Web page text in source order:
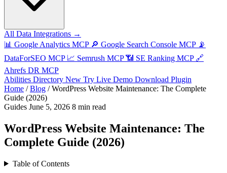
All Data Integrations →
📊 Google Analytics MCP 🔎 Google Search Console MCP 📡
DataForSEO MCP 📈 Semrush MCP 📶 SE Ranking MCP 🔗
Ahrefs DR MCP
Abilities Directory New Try Live Demo Download Plugin
Home / Blog / WordPress Website Maintenance: The Complete
Guide (2026)
Guides June 5, 2026 8 min read
WordPress Website Maintenance: The
Complete Guide (2026)
Table of Contents